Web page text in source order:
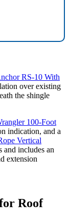
RS-10 With
over existing
the shingle
100-Foot
indication, and a
Vertical
and includes an
extension
Roof